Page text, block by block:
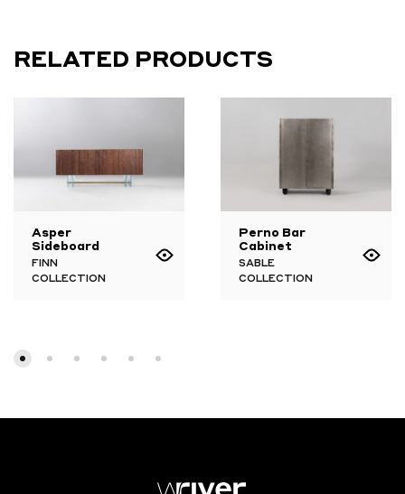
RELATED PRODUCTS
Asper
Sideboard
FINN
COLLECTION
Perno Bar
Cabinet
SABLE
COLLECTION